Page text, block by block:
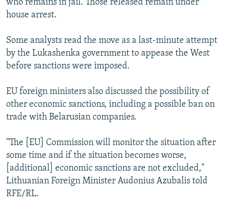
who remains in jail. Those released remain under
house arrest.
Some analysts read the move as a last-minute attempt
by the Lukashenka government to appease the West
before sanctions were imposed.
EU foreign ministers also discussed the possibility of
other economic sanctions, including a possible ban on
trade with Belarusian companies.
"The [EU] Commission will monitor the situation after
some time and if the situation becomes worse,
[additional] economic sanctions are not excluded,"
Lithuanian Foreign Minister Audonius Azubalis told
RFE/RL.